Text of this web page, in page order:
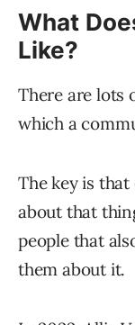
What
Like?
There are lots
which a
The key is
about that
people that
them about it.